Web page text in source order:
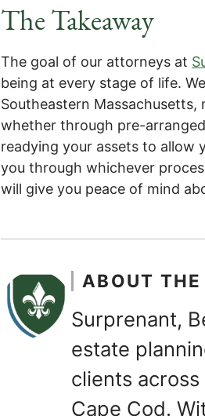
The Takeaway
The goal of our attorneys at
being at every stage of life.
Southeastern
whether through pre-
readying your assets to allow
you through whichever
will give you peace of mind
ABOUT
Surprenant,
estate
clients
Cape Cod.